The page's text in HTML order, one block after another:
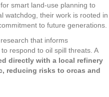
smart land-use planning to
watchdog, their work is rooted in
to future generations.
that informs
respond to oil spill threats. A
directly with a local refinery
reducing risks to orcas and